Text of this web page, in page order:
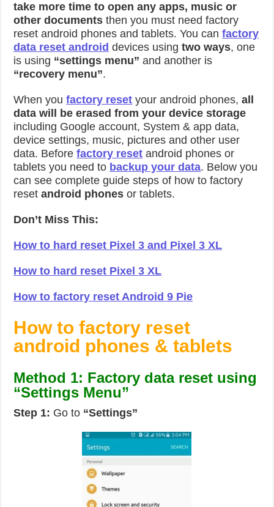
take more time to open any apps, music or
other documents then you must need factory
reset android phones and tablets. You canfactory
data reset android devices usingtwo ways, one
is using “settings menu” and another is
“recovery menu”.
When youfactory reset your android phones, all
data will be erased from your device storage
including Google account, System & app data,
device settings, music, pictures and other user
data. Beforefactory reset android phones or
tablets you need to backup your data. Below you
can see complete guide steps of how to factory
resetandroid phones or tablets.
Don’t Miss This:
How to hard reset Pixel 3 and Pixel 3 XL
How to hard reset Pixel 3 XL
How to factory reset Android 9 Pie
How to factory reset
android phones & tablets
Method 1: Factory data reset using
“Settings Menu”
Step 1: Go to “Settings”